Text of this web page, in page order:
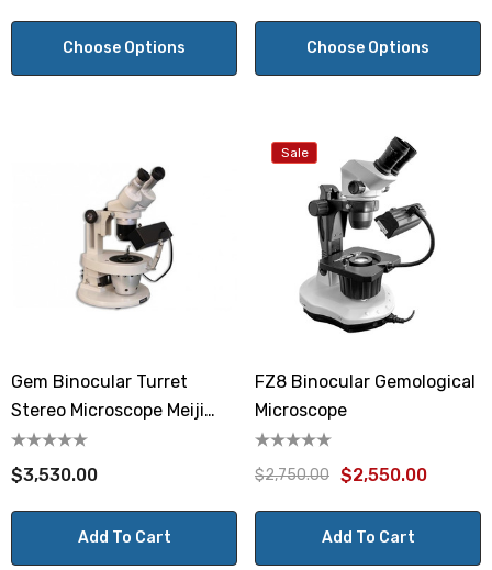
Choose Options Choose Options
Gem Binocular Turret
Stereo Microscope Meiji
GEMT2
$3,530.00
Add To Cart
Sale
FZ8 Binocular Gemological
Microscope
$2,750.00 $2,550.00
Add To Cart